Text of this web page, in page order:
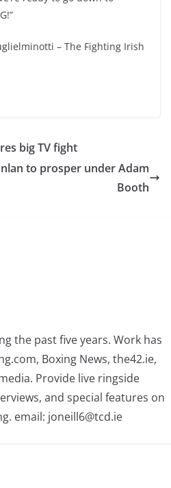
– The Fighting Irish
big TV fight
to prosper under Adam
Booth
the past five years. Work has
Boxing News, the42.ie,
Provide live ringside
and special features on
email: joneill6@tcd.ie